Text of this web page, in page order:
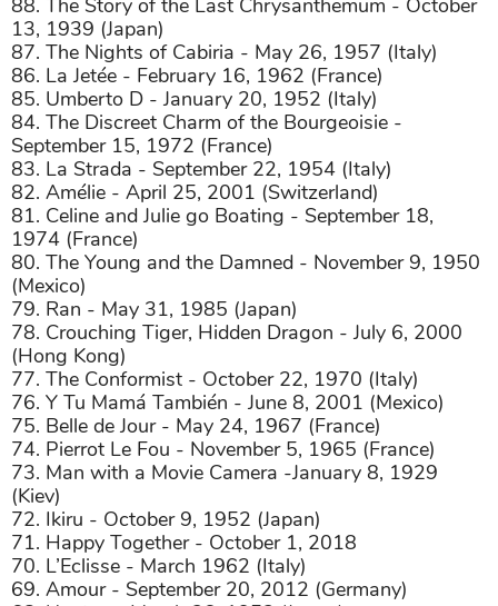
88. The Story of the Last Chrysanthemum - October
13, 1939 (Japan)
87. The Nights of Cabiria - May 26, 1957 (Italy)
86. La Jetée - February 16, 1962 (France)
85. Umberto D - January 20, 1952 (Italy)
84. The Discreet Charm of the Bourgeoisie -
September 15, 1972 (France)
83. La Strada - September 22, 1954 (Italy)
82. Amélie - April 25, 2001 (Switzerland)
81. Celine and Julie go Boating - September 18,
1974 (France)
80. The Young and the Damned - November 9, 1950
(Mexico)
79. Ran - May 31, 1985 (Japan)
78. Crouching Tiger, Hidden Dragon - July 6, 2000
(Hong Kong)
77. The Conformist - October 22, 1970 (Italy)
76. Y Tu Mamá También - June 8, 2001 (Mexico)
75. Belle de Jour - May 24, 1967 (France)
74. Pierrot Le Fou - November 5, 1965 (France)
73. Man with a Movie Camera -January 8, 1929
(Kiev)
72. Ikiru - October 9, 1952 (Japan)
71. Happy Together - October 1, 2018
70. L’Eclisse - March 1962 (Italy)
69. Amour - September 20, 2012 (Germany)